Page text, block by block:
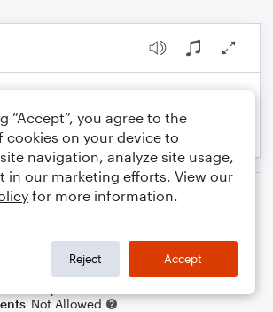
Children
Not Allowed
“Accept”, you agree to the
cookies on your device to
navigation, analyze site usage,
in our marketing efforts. View our
for more information.
Reject Accept